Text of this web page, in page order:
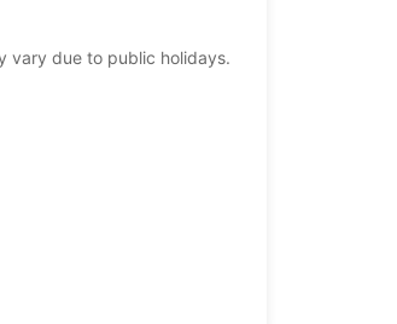
vary due to public holidays.